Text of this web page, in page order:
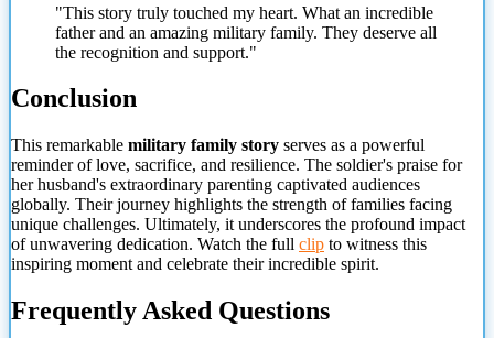
"This story truly touched my heart. What an incredible
father and an amazing military family. They deserve all
the recognition and support."
Conclusion
This remarkable military family story serves as a powerful
reminder of love, sacrifice, and resilience. The soldier's praise for
her husband's extraordinary parenting captivated audiences
globally. Their journey highlights the strength of families facing
unique challenges. Ultimately, it underscores the profound impact
of unwavering dedication. Watch the full clip to witness this
inspiring moment and celebrate their incredible spirit.
Frequently Asked Questions